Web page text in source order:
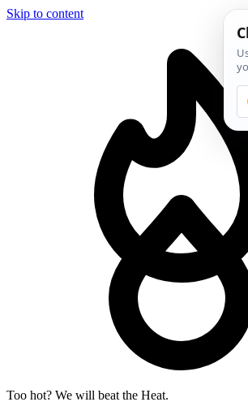
Skip to content
Too hot? We will beat the Heat.